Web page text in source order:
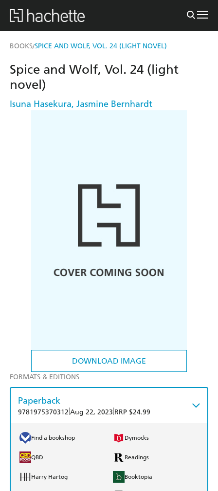
BOOKS/SPICE AND WOLF, VOL. 24 (LIGHT NOVEL)
DOWNLOAD IMAGE
Spice and Wolf, Vol. 24 (light
novel)
Isuna Hasekura, Jasmine Bernhardt
FORMATS & EDITIONS
Paperback
9781975370312 Aug 22, 2023 RRP $24.99
Find a bookshop Dymocks
QBD Readings
Harry Hartog Booktopia